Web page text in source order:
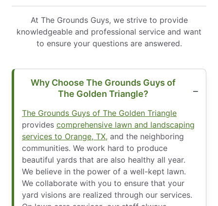
At The Grounds Guys, we strive to provide
knowledgeable and professional service and want
to ensure your questions are answered.
Why Choose The Grounds Guys of
The Golden Triangle?
The Grounds Guys of The Golden Triangle
provides comprehensive lawn and landscaping
services to Orange, TX, and the neighboring
communities. We work hard to produce
beautiful yards that are also healthy all year.
We believe in the power of a well-kept lawn.
We collaborate with you to ensure that your
yard visions are realized through our services.